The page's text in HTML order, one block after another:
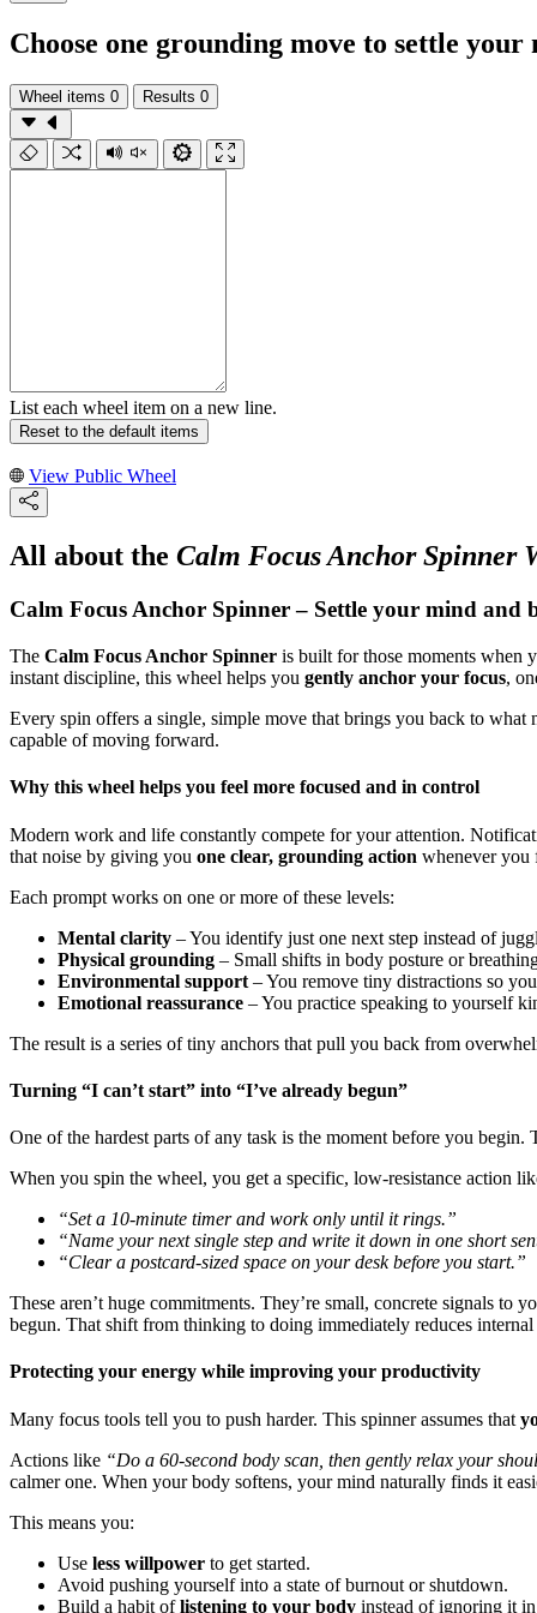
Choose one grounding move to settle
Wheel items 0 Results 0
List each wheel item on a new line.
Reset to the default items
View Public Wheel
All about the Calm Focus Anchor Spinner
Calm Focus Anchor Spinner – Settle your mind and
The Calm Focus Anchor Spinner is built for those moments when
instant discipline, this wheel helps you gently anchor your focus,
Every spin offers a single, simple move that brings you back to
capable of moving forward.
Why this wheel helps you feel more focused and in control
Modern work and life constantly compete for your attention.
that noise by giving you one clear, grounding action whenever you
Each prompt works on one or more of these levels:
Mental clarity – You identify just one next step instead of
Physical grounding – Small shifts in body posture or
Environmental support – You remove tiny distractions so
Emotional reassurance – You practice speaking to yourself
The result is a series of tiny anchors that pull you back from
Turning “I can’t start” into “I’ve already begun”
One of the hardest parts of any task is the moment before you
When you spin the wheel, you get a specific, low-resistance action
“Set a 10-minute timer and work only until it rings.”
“Name your next single step and write it down in one short
“Clear a postcard-sized space on your desk before you start.”
These aren’t huge commitments. They’re small, concrete signals to
begun. That shift from thinking to doing immediately reduces
Protecting your energy while improving your productivity
Many focus tools tell you to push harder. This spinner assumes that
Actions like “Do a 60-second body scan, then gently relax your
calmer one. When your body softens, your mind naturally finds it
This means you:
Use less willpower to get started.
Avoid pushing yourself into a state of burnout or shutdown.
Build a habit oflistening to your body instead of ignoring it